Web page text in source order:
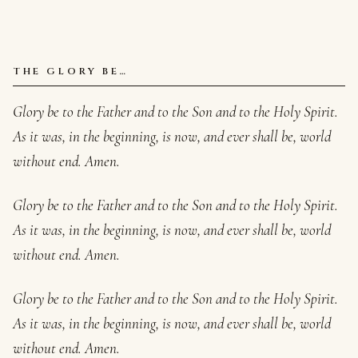
THE GLORY BE…
Glory be to the Father and to the Son and to the Holy Spirit.
As it was, in the beginning, is now, and ever shall be, world
without end. Amen.
Glory be to the Father and to the Son and to the Holy Spirit.
As it was, in the beginning, is now, and ever shall be, world
without end. Amen.
Glory be to the Father and to the Son and to the Holy Spirit.
As it was, in the beginning, is now, and ever shall be, world
without end. Amen.